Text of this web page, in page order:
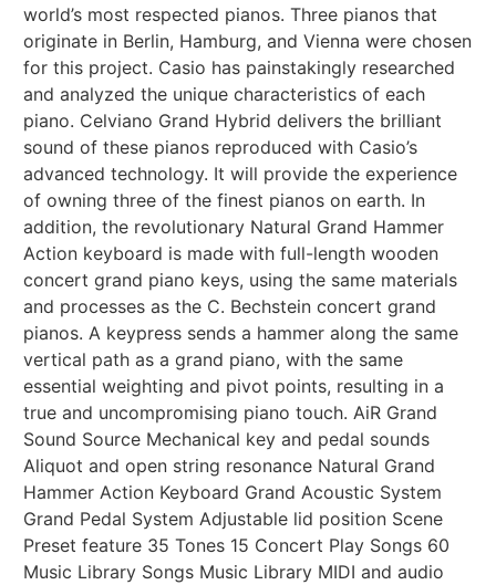
world’s most respected pianos. Three pianos that
originate in Berlin, Hamburg, and Vienna were chosen
for this project. Casio has painstakingly researched
and analyzed the unique characteristics of each
piano. Celviano Grand Hybrid delivers the brilliant
sound of these pianos reproduced with Casio’s
advanced technology. It will provide the experience
of owning three of the finest pianos on earth. In
addition, the revolutionary Natural Grand Hammer
Action keyboard is made with full-length wooden
concert grand piano keys, using the same materials
and processes as the C. Bechstein concert grand
pianos. A keypress sends a hammer along the same
vertical path as a grand piano, with the same
essential weighting and pivot points, resulting in a
true and uncompromising piano touch. AiR Grand
Sound Source Mechanical key and pedal sounds
Aliquot and open string resonance Natural Grand
Hammer Action Keyboard Grand Acoustic System
Grand Pedal System Adjustable lid position Scene
Preset feature 35 Tones 15 Concert Play Songs 60
Music Library Songs Music Library MIDI and audio